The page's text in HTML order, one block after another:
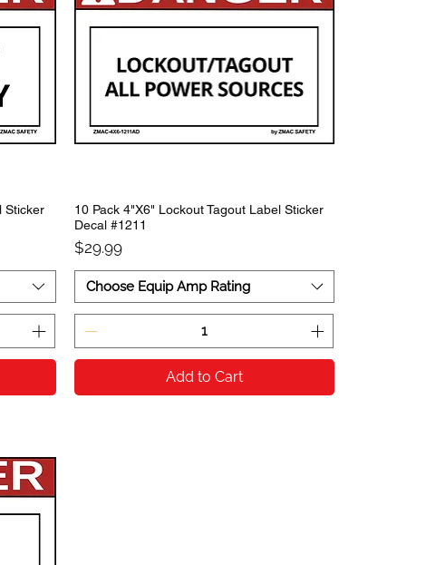
Sticker
10 Pack 4"X6" Lockout Tagout Label Sticker
Decal #1211
Price
$29.99
Choose Equip Amp Rating
Add to Cart